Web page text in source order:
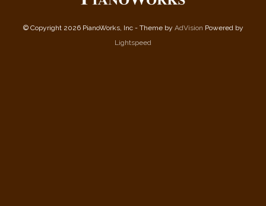
© Copyright 2026 PianoWorks, Inc - Theme by AdVision Powered by
Lightspeed